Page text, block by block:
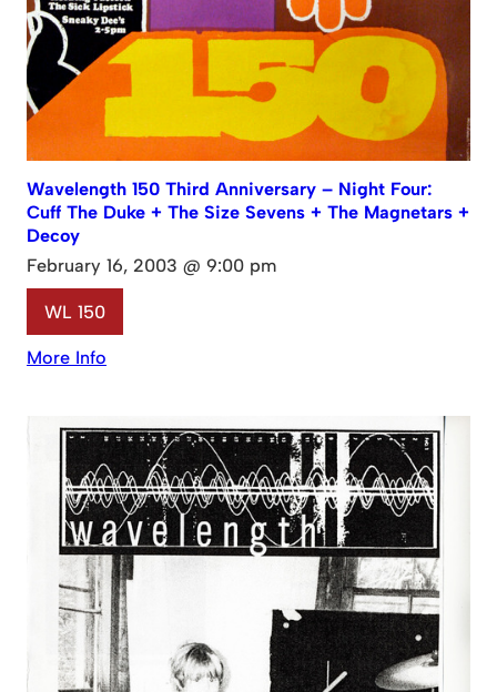
Wavelength 150 Third Anniversary – Night Four:
Cuff The Duke + The Size Sevens + The Magnetars +
Decoy
February 16, 2003 @ 9:00 pm
WL 150
More Info